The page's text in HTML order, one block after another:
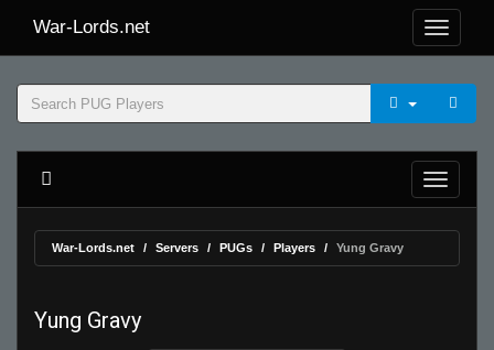
War-Lords.net
War-Lords.net Servers PUGs Players Yung Gravy
Yung Gravy